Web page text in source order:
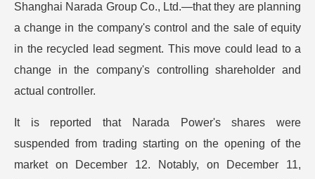
Shanghai Narada Group Co., Ltd.—that they are planning
a change in the company's control and the sale of equity
in the recycled lead segment. This move could lead to a
change in the company's controlling shareholder and
actual controller.
It is reported that Narada Power's shares were
suspended from trading starting on the opening of the
market on December 12. Notably, on December 11,